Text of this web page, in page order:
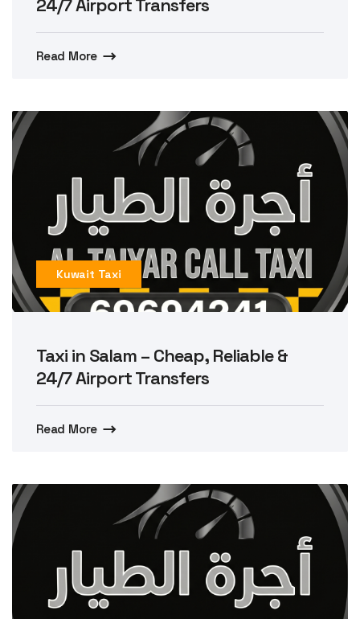
24/7 Airport Transfers
Read More
Kuwait Taxi
Taxi in Salam – Cheap, Reliable &
24/7 Airport Transfers
Read More